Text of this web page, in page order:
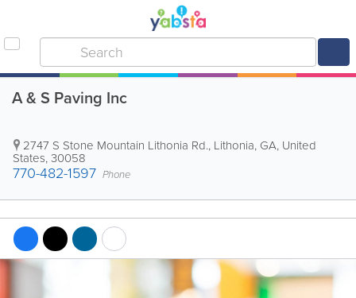
A & S Paving Inc
2747 S Stone Mountain Lithonia Rd., Lithonia, GA, United
States,30058
770-482-1597 Phone